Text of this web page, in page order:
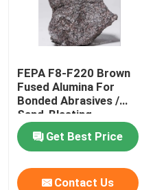
FEPA F8-F220 Brown
Fused Alumina For
Bonded Abrasives /
Sand-Blasting
Get Best Price
Contact Us